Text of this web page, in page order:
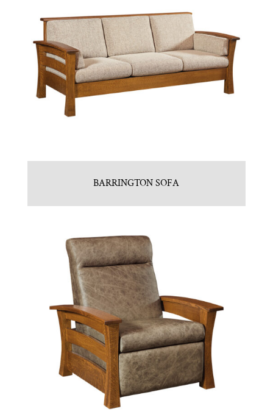
BARRINGTON SOFA